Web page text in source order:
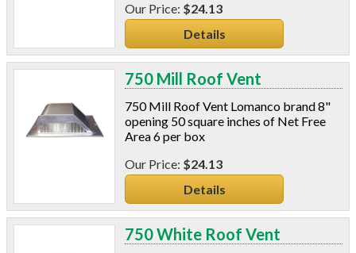
$24.13
Details
750 Mill Roof Vent
750 Mill Roof Vent Lomanco brand 8"
opening 50 square inches of Net Free
Area 6 per box
$24.13
Details
750 White Roof Vent